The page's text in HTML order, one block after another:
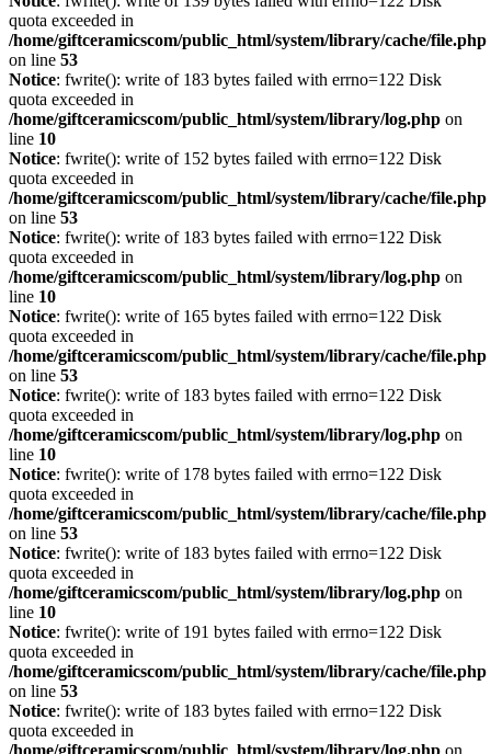
quota exceeded in
/home/giftceramicscom/public_html/system/library/cache/file.php
on line 53
Notice: fwrite(): write of 183 bytes failed with errno=122 Disk
quota exceeded in
/home/giftceramicscom/public_html/system/library/log.php on
line 10
Notice: fwrite(): write of 152 bytes failed with errno=122 Disk
quota exceeded in
/home/giftceramicscom/public_html/system/library/cache/file.php
on line 53
Notice: fwrite(): write of 183 bytes failed with errno=122 Disk
quota exceeded in
/home/giftceramicscom/public_html/system/library/log.php on
line 10
Notice: fwrite(): write of 165 bytes failed with errno=122 Disk
quota exceeded in
/home/giftceramicscom/public_html/system/library/cache/file.php
on line 53
Notice: fwrite(): write of 183 bytes failed with errno=122 Disk
quota exceeded in
/home/giftceramicscom/public_html/system/library/log.php on
line 10
Notice: fwrite(): write of 178 bytes failed with errno=122 Disk
quota exceeded in
/home/giftceramicscom/public_html/system/library/cache/file.php
on line 53
Notice: fwrite(): write of 183 bytes failed with errno=122 Disk
quota exceeded in
/home/giftceramicscom/public_html/system/library/log.php on
line 10
Notice: fwrite(): write of 191 bytes failed with errno=122 Disk
quota exceeded in
/home/giftceramicscom/public_html/system/library/cache/file.php
on line 53
Notice: fwrite(): write of 183 bytes failed with errno=122 Disk
quota exceeded in
/home/giftceramicscom/public_html/system/library/log.php on